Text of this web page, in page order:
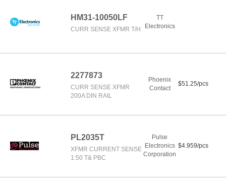
HM31-10050LF
CURR SENSE XFMR T/H
TT
Electronics
2277873
CURR SENSE XFMR
200A DIN RAIL
Phoenix
Contact
$51.25/pcs
PL2035T
XFMR CURRENT SENSE
1:50 T& PBC
Pulse
Electronics
Corporation
$4.959/pcs